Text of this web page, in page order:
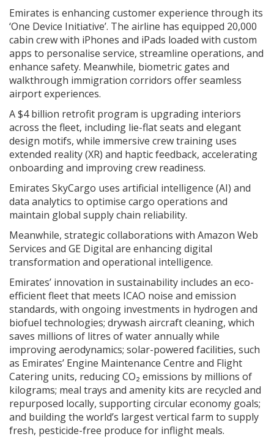
Emirates is enhancing customer experience through its
‘One Device Initiative’. The airline has equipped 20,000
cabin crew with iPhones and iPads loaded with custom
apps to personalise service, streamline operations, and
enhance safety. Meanwhile, biometric gates and
walkthrough immigration corridors offer seamless
airport experiences.
A $4 billion retrofit program is upgrading interiors
across the fleet, including lie-flat seats and elegant
design motifs, while immersive crew training uses
extended reality (XR) and haptic feedback, accelerating
onboarding and improving crew readiness.
Emirates SkyCargo uses artificial intelligence (AI) and
data analytics to optimise cargo operations and
maintain global supply chain reliability.
Meanwhile, strategic collaborations with Amazon Web
Services and GE Digital are enhancing digital
transformation and operational intelligence.
Emirates’ innovation in sustainability includes an eco-
efficient fleet that meets ICAO noise and emission
standards, with ongoing investments in hydrogen and
biofuel technologies; drywash aircraft cleaning, which
saves millions of litres of water annually while
improving aerodynamics; solar-powered facilities, such
as Emirates’ Engine Maintenance Centre and Flight
Catering units, reducing CO₂ emissions by millions of
kilograms; meal trays and amenity kits are recycled and
repurposed locally, supporting circular economy goals;
and building the world’s largest vertical farm to supply
fresh, pesticide-free produce for inflight meals.